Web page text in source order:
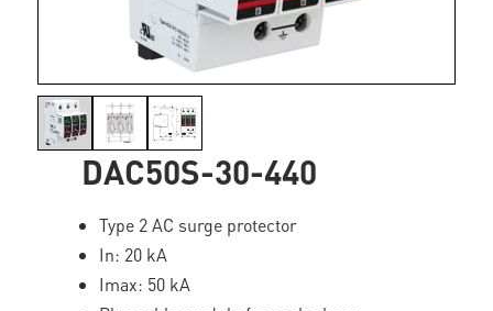
DAC50S-30-440
Type 2 AC surge protector
In: 20 kA
Imax: 50 kA